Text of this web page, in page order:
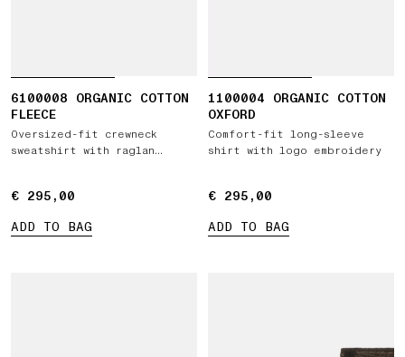
6100008 ORGANIC COTTON
FLEECE
Oversized-fit crewneck
sweatshirt with raglan
€ 295,00
€ 295,00
ADD TO BAG
1100004 ORGANIC COTTON
OXFORD
Comfort-fit long-sleeve
shirt with logo embroidery
€ 295,00
€ 295,00
ADD TO BAG